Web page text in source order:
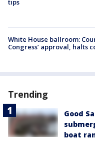
tips
White House ballroom:
Congress’ approval, halts
Trending
Good
boat